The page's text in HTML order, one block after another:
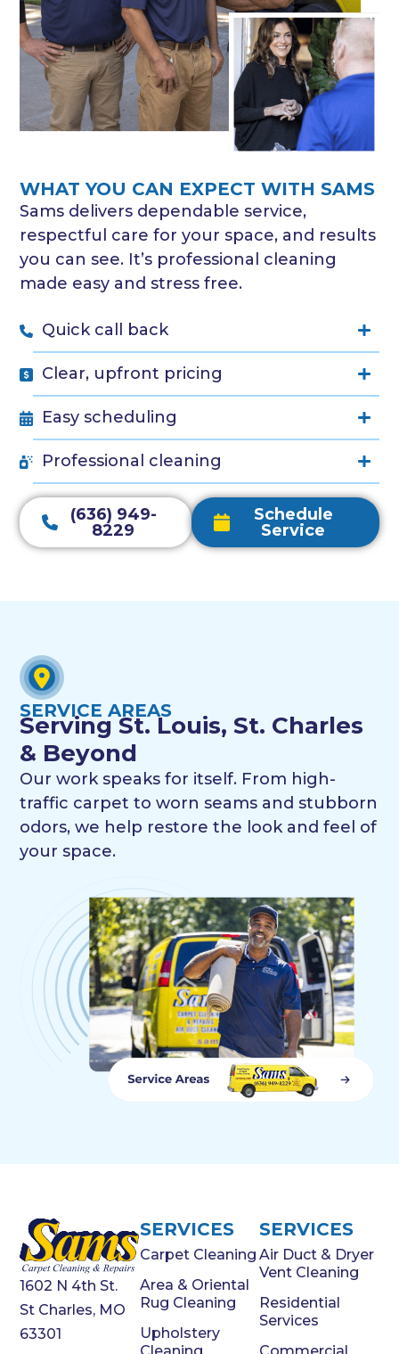
WHAT YOU CAN EXPECT WITH SAMS
Sams delivers dependable service,
respectful care for your space, and results
you can see. It’s professional cleaning
made easy and stress free.
Quick call back
Clear, upfront pricing
Easy scheduling
Professional cleaning
(636) 949-
8229
Schedule
Service
SERVICE AREAS
Serving St. Louis, St. Charles
& Beyond
Our work speaks for itself. From high-
traffic carpet to worn seams and stubborn
odors, we help restore the look and feel of
your space.
1602 N 4th St.
St Charles, MO
63301
SERVICES
Carpet Cleaning
Area & Oriental
Rug Cleaning
Upholstery
Cleaning
SERVICES
Air Duct & Dryer
Vent Cleaning
Residential
Services
Commercial